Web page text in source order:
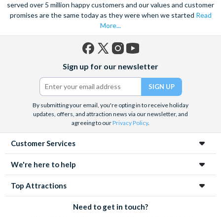
dome is a work of art. Absorb the talent of incredible artists as
you make your way around the city’s manygallerieswith skip
the line tickets giving you more time to spend viewing the
masterpieces. Home to some of the most celebrated fashion
designers including Gucci and Roberto Cavalli, creativity really
is in the air.
Get a taste of Italian culture with awine tourthrough the
Tuscan countryside or a
a typical
Italian dish or take a day trip to the stunning sights ofCinque
Terrewhere you can experience four picturesque Italian
Villages perched on cliffs above the sea. With so much to do
you will not want to wait to secure your adventure to this
enchanting city!
served over 5 million happy customers and our values and customer
promises are the same today as they were when we started Read
More...
(formerly
Twitter)
Sign up for our newsletter
By submitting your email, you're opting in to receive holiday
updates, offers, and attraction news via our newsletter, and
agreeing to ourPrivacy Policy.
Customer Services
We're here to help
Top Attractions
Need to get in touch?